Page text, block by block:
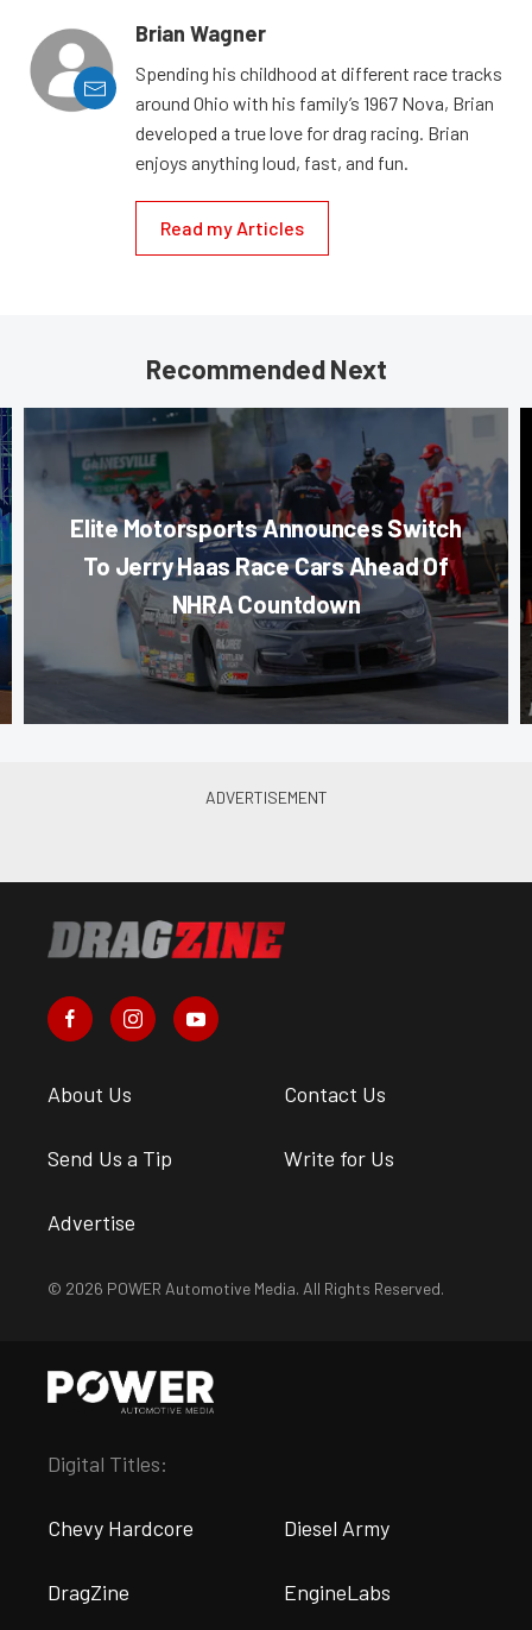
Brian Wagner
Spending his childhood at different race tracks
around Ohio with his family’s 1967 Nova, Brian
developed a true love for drag racing. Brian
enjoys anything loud, fast, and fun.
Read my Articles
Recommended Next
Elite Motorsports Announces Switch
To Jerry Haas Race Cars Ahead Of
NHRA Countdown
About Us Contact Us
Send Us a Tip Write for Us
Advertise
© 2026 POWER Automotive Media. All Rights Reserved.
Digital Titles:
Chevy Hardcore Diesel Army
DragZine EngineLabs